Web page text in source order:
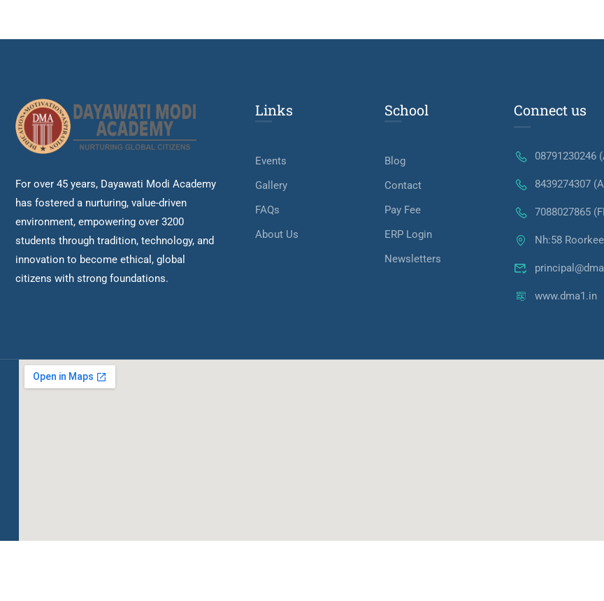
For over 45 years, Dayawati Modi Academy
has fostered a nurturing, value-driven
environment, empowering over 3200
students through tradition, technology, and
innovation to become ethical, global
citizens with strong foundations.
Links
Events
Gallery
FAQs
About Us
School
Blog
Contact
Pay Fee
ERP Login
Newsletters
Connect us
08791230246
8439274307
7088027865
Nh:58
www.dma1.in